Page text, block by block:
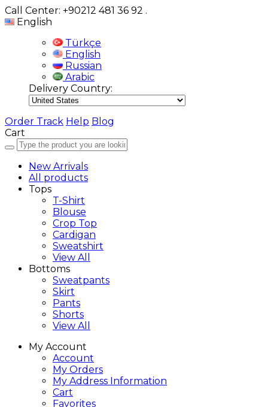
Call Center: +90212 481 36 92 .
English
Türkçe
English
Russian
Arabic
Delivery Country:
Order Track Help Blog
Cart
New Arrivals
All products
Tops
T-Shirt
Blouse
Crop Top
Cardigan
Sweatshirt
View All
Bottoms
Sweatpants
Skirt
Pants
Shorts
View All
My Account
Account
My Orders
My Address Information
Cart
Favorites